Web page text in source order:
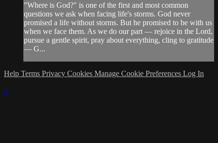
"Where is God?" is one of the first and most common
questions we ask when facing life's storms. God never
promised a life without storms. But he promised to be with us
when we face them. As we do our part — rejoice in the Lord,
pursue a gentle spirit, pray about everything, cling to gratitude
— G...
Help Terms Privacy Cookies Manage Cookie Preferences Log In
×